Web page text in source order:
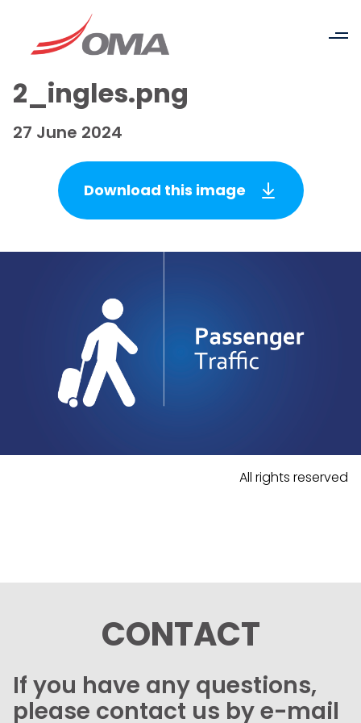
2_ingles.png
27 June 2024
Download this image
All rights reserved
CONTACT
If you have any questions,
please contact us by e-mail